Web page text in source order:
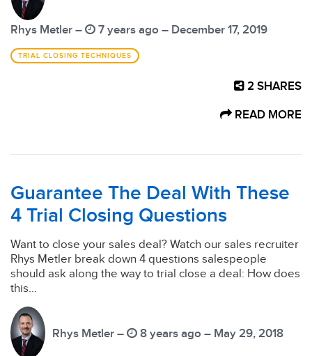
Rhys Metler – 7 years ago – December 17, 2019
TRIAL CLOSING TECHNIQUES
2 SHARES
READ MORE
Guarantee The Deal With These
4 Trial Closing Questions
Want to close your sales deal? Watch our sales recruiter
Rhys Metler break down 4 questions salespeople
should ask along the way to trial close a deal: How does
this...
Rhys Metler – 8 years ago – May 29, 2018